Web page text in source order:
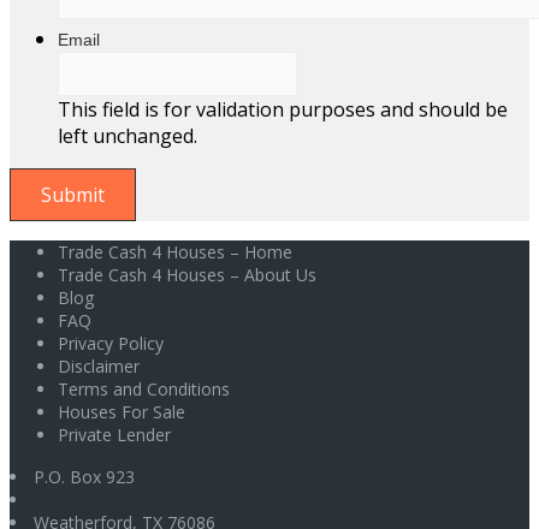
Email
This field is for validation purposes and should be
left unchanged.
Trade Cash 4 Houses – Home
Trade Cash 4 Houses – About Us
Blog
FAQ
Privacy Policy
Disclaimer
Terms and Conditions
Houses For Sale
Private Lender
P.O. Box 923
Weatherford, TX 76086